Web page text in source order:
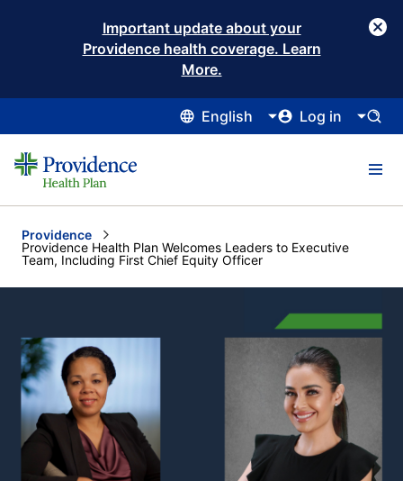
Important update about your
Providence health coverage. Learn
More.
English Log in
Providence
Current:
Providence Health Plan Welcomes Leaders to Executive
Team, Including First Chief Equity Officer